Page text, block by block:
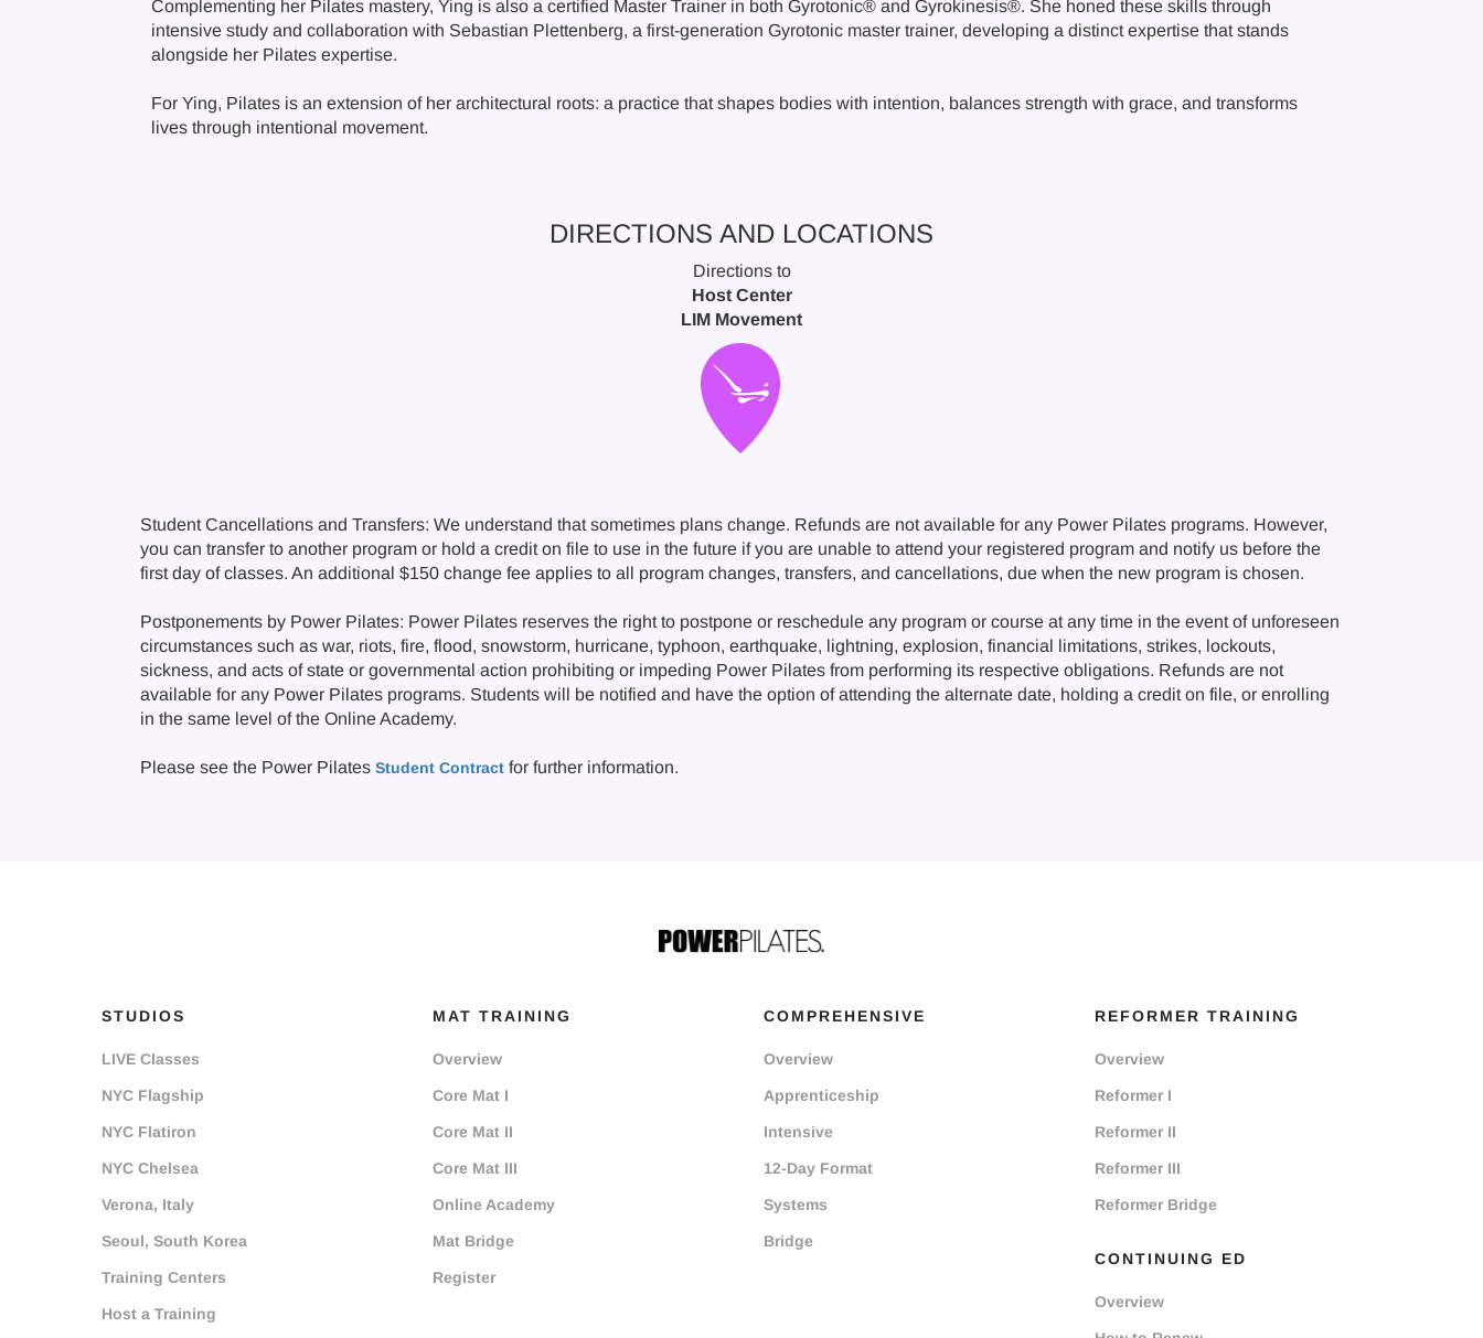
Complementing her Pilates mastery, Ying is also a certified Master Trainer in both Gyrotonic® and Gyrokinesis®. She honed these skills through
intensive study and collaboration with Sebastian Plettenberg, a first-generation Gyrotonic master trainer, developing a distinct expertise that stands
alongside her Pilates expertise.
For Ying, Pilates is an extension of her architectural roots: a practice that shapes bodies with intention, balances strength with grace, and transforms
lives through intentional movement.
DIRECTIONS AND LOCATIONS
Directions to
Host Center
LIM Movement
Student Cancellations and Transfers: We understand that sometimes plans change. Refunds are not available for any Power Pilates programs. However,
you can transfer to another program or hold a credit on file to use in the future if you are unable to attend your registered program and notify us before the
first day of classes. An additional $150 change fee applies to all program changes, transfers, and cancellations, due when the new program is chosen.
Postponements by Power Pilates: Power Pilates reserves the right to postpone or reschedule any program or course at any time in the event of unforeseen
circumstances such as war, riots, fire, flood, snowstorm, hurricane, typhoon, earthquake, lightning, explosion, financial limitations, strikes, lockouts,
sickness, and acts of state or governmental action prohibiting or impeding Power Pilates from performing its respective obligations. Refunds are not
available for any Power Pilates programs. Students will be notified and have the option of attending the alternate date, holding a credit on file, or enrolling
in the same level of the Online Academy.
Please see the Power Pilates Student Contract for further information.
STUDIOS
LIVE Classes
NYC Flagship
NYC Flatiron
NYC Chelsea
Verona, Italy
Seoul, South Korea
Training Centers
Host a Training
MAT TRAINING
Overview
Core Mat I
Core Mat II
Core Mat III
Online Academy
Mat Bridge
Register
COMPREHENSIVE
Overview
Apprenticeship
Intensive
12-Day Format
Systems
Bridge
REFORMER TRAINING
Overview
Reformer I
Reformer II
Reformer III
Reformer Bridge
CONTINUING ED
Overview